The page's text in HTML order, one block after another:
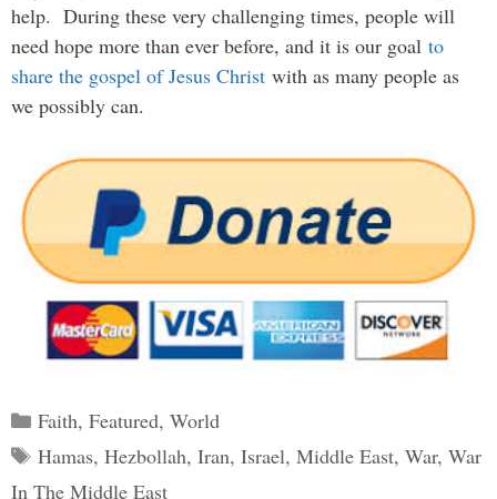
help. During these very challenging times, people will
need hope more than ever before, and it is our goal to
share the gospel of Jesus Christ with as many people as
we possibly can.
Categories
Faith, Featured, World
Tags
Hamas, Hezbollah, Iran, Israel, Middle East, War, War
In The Middle East